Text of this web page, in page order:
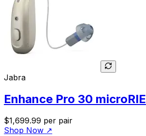
Jabra
Enhance Pro 30 microRIE
$1,699.99 per pair
Shop Now ↗